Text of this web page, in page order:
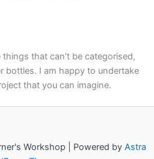
that can’t be categorised,
bottles. I am happy to undertake
that you can imagine.
Workshop | Powered by Astra